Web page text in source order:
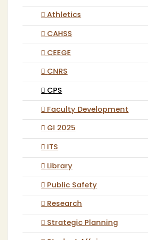
Athletics
CAHSS
CEEGE
CNRS
CPS
Faculty Development
GI 2025
ITS
Library
Public Safety
Research
Strategic Planning